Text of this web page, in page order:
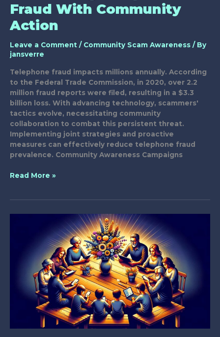
Fraud With Community
Action
Leave a Comment / Community Scam Awareness / By
jansverre
Telephone fraud impacts millions annually. According
to the Federal Trade Commission, in 2020, over 2.2
million fraud reports were filed, resulting in a $3.3
billion loss. With advancing technology, scammers'
tactics evolve, necessitating community
collaboration to combat this persistent threat.
Implementing joint strategies and proactive
measures can effectively reduce telephone fraud
prevalence. Community Awareness Campaigns
Combatting
Community
Read More »